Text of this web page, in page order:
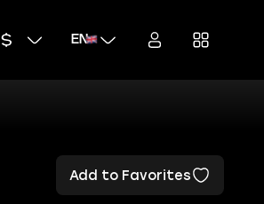
EN
Add to Favorites